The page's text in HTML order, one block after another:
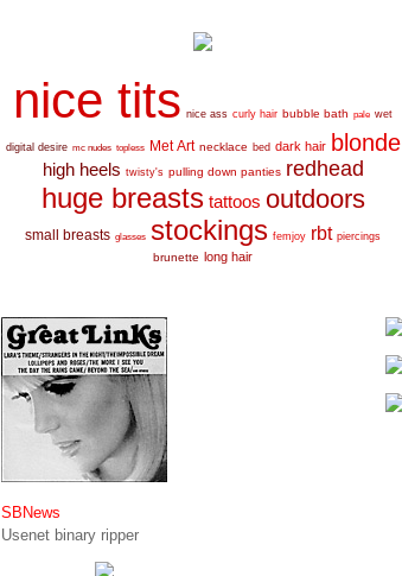
nice tits nice ass curly hair bubble bath pale wet
digital desire mc nudes topless Met Art necklace bed dark hair blonde
high heels twisty's pulling down panties redhead
huge breasts tattoos outdoors
small breasts glasses stockings femjoy rbt piercings
brunette long hair
SBNews
Usenet binary ripper